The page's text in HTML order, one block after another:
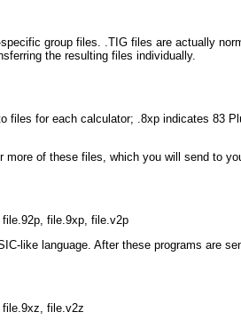
group files. .TIG files are actually
the resulting files individually.
files for each calculator; .8xp indicates
of these files, which you will send to
file.9xp, file.v2p
like language. After these programs are
file.v2z